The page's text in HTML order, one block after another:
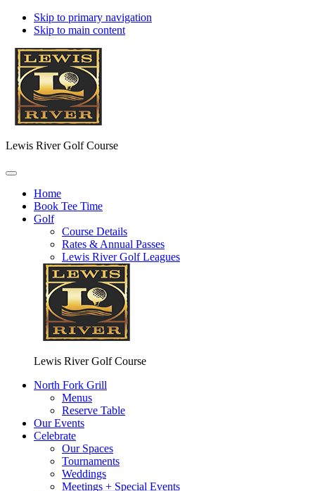
Skip to primary navigation
Skip to main content
Lewis River Golf Course
Home
Book Tee Time
Golf
Course Details
Rates & Annual Passes
Lewis River Golf Leagues
Lewis River Golf Course
North Fork Grill
Menus
Reserve Table
Our Events
Celebrate
Our Spaces
Tournaments
Weddings
Meetings + Special Events